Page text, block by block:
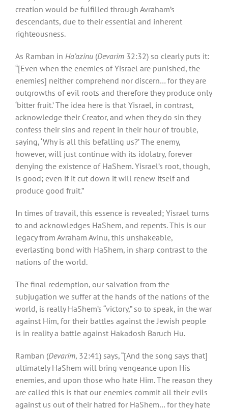
creation would be fulfilled through Avraham’s
descendants, due to their essential and inherent
righteousness.
As Ramban in Ha’azinu (Devarim 32:32) so clearly puts it:
“[Even when the enemies of Yisrael are punished, the
enemies] neither comprehend nor discern… for they are
outgrowths of evil roots and therefore they produce only
‘bitter fruit.’ The idea here is that Yisrael, in contrast,
acknowledge their Creator, and when they do sin they
confess their sins and repent in their hour of trouble,
saying, ‘Why is all this befalling us?’ The enemy,
however, will just continue with its idolatry, forever
denying the existence of HaShem. Yisrael’s root, though,
is good; even if it cut down it will renew itself and
produce good fruit.”
In times of travail, this essence is revealed; Yisrael turns
to and acknowledges HaShem, and repents. This is our
legacy from Avraham Avinu, this unshakeable,
everlasting bond with HaShem, in sharp contrast to the
nations of the world.
The final redemption, our salvation from the
subjugation we suffer at the hands of the nations of the
world, is really HaShem’s “victory,” so to speak, in the war
against Him, for their battles against the Jewish people
is in reality a battle against Hakadosh Baruch Hu.
Ramban (Devarim, 32:41) says, “[And the song says that]
ultimately HaShem will bring vengeance upon His
enemies, and upon those who hate Him. The reason they
are called this is that our enemies commit all their evils
against us out of their hatred for HaShem… for they hate